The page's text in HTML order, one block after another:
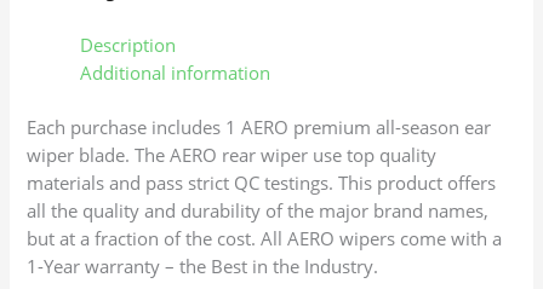
Description
Additional information
Each purchase includes 1 AERO premium all-season ear
wiper blade. The AERO rear wiper use top quality
materials and pass strict QC testings. This product offers
all the quality and durability of the major brand names,
but at a fraction of the cost. All AERO wipers come with a
1-Year warranty – the Best in the Industry.